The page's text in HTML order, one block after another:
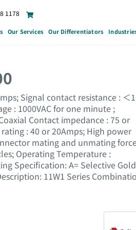
1178
Our Services Our Differentiators
Signal contact resistance : ＜
: 1000VAC for one minute ;
Contact impedance : 75 or
: 40 or 20Amps; High power
mating and unmating
Operating Temperature :
Specification: A= Selective Gold
11W1 Series